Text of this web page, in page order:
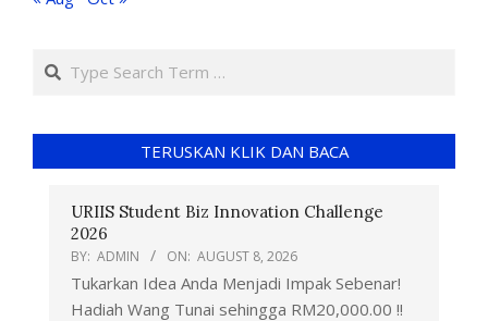
TERUSKAN KLIK DAN BACA
URIIS Student Biz Innovation Challenge
2026
BY: ADMIN ON: AUGUST 8, 2026
Tukarkan Idea Anda Menjadi Impak Sebenar!
Hadiah Wang Tunai sehingga RM20,000.00 !!